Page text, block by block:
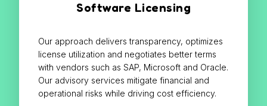
Software Licensing
Our approach delivers transparency, optimizes
license utilization and negotiates better terms
with vendors such as SAP, Microsoft and Oracle.
Our advisory services mitigate financial and
operational risks while driving cost efficiency.